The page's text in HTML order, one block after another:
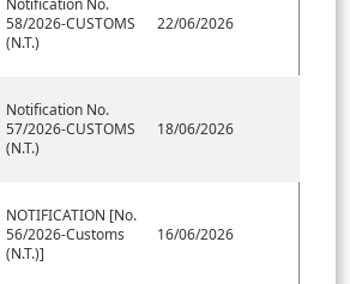
58/2026-CUSTOMS
(N.T.)
22/06/2026
Notification No.
57/2026-CUSTOMS
(N.T.)
18/06/2026
NOTIFICATION [No.
56/2026-Customs
(N.T.)]
16/06/2026